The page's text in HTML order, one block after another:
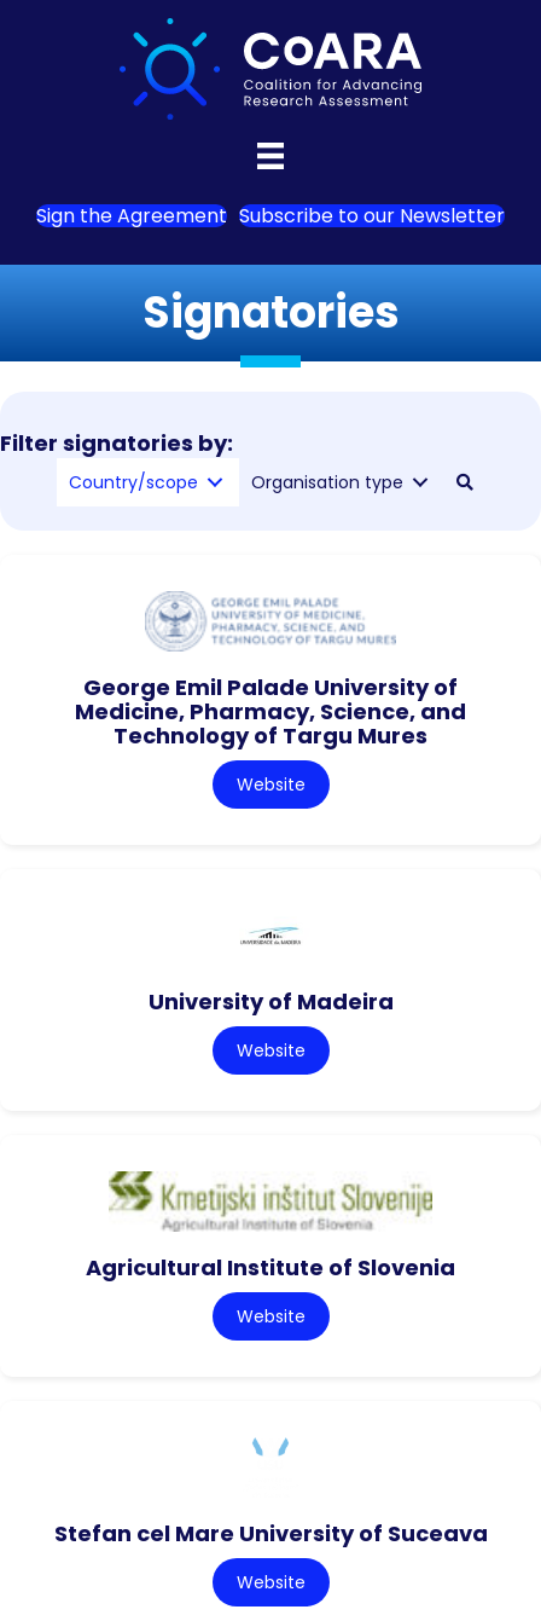
Sign the Agreement Subscribe to our Newsletter
Signatories
Filter signatories by:
Country/scope Organisation type
George Emil Palade University of
Medicine, Pharmacy, Science, and
Technology of Targu Mures
Website
University of Madeira
Website
Agricultural Institute of Slovenia
Website
Stefan cel Mare University of Suceava
Website